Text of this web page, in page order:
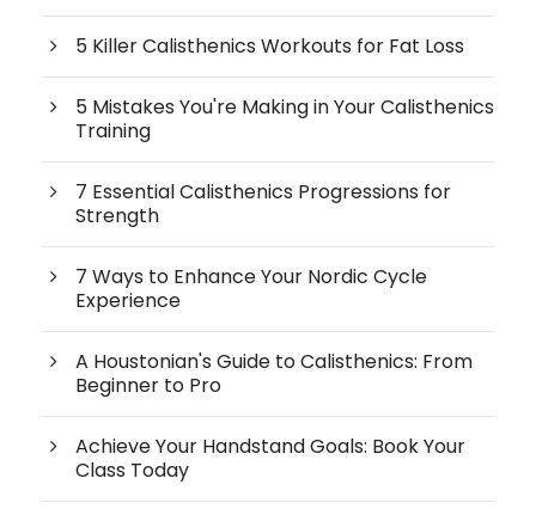
5 Killer Calisthenics Workouts for Fat Loss
5 Mistakes You're Making in Your Calisthenics
Training
7 Essential Calisthenics Progressions for
Strength
7 Ways to Enhance Your Nordic Cycle
Experience
A Houstonian's Guide to Calisthenics: From
Beginner to Pro
Achieve Your Handstand Goals: Book Your
Class Today